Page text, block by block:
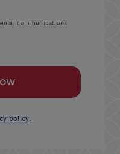
communications
policy.